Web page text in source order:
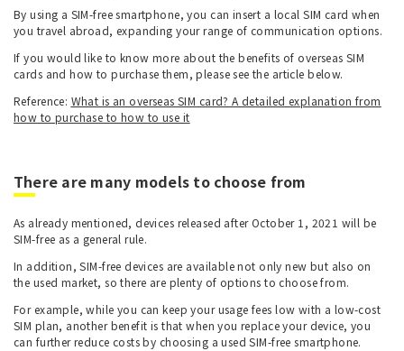
By using a SIM-free smartphone, you can insert a local SIM card when
you travel abroad, expanding your range of communication options.
If you would like to know more about the benefits of overseas SIM
cards and how to purchase them, please see the article below.
Reference: What is an overseas SIM card? A detailed explanation from
how to purchase to how to use it
There are many models to choose from
As already mentioned, devices released after October 1, 2021 will be
SIM-free as a general rule.
In addition, SIM-free devices are available not only new but also on
the used market, so there are plenty of options to choose from.
For example, while you can keep your usage fees low with a low-cost
SIM plan, another benefit is that when you replace your device, you
can further reduce costs by choosing a used SIM-free smartphone.